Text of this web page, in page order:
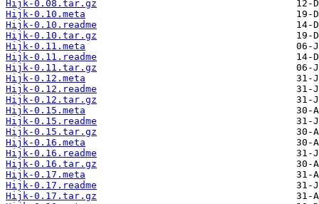
Hijk-0.08.tar.gz
Hijk-0.10.meta
Hijk-0.10.readme
Hijk-0.10.tar.gz
Hijk-0.11.meta
Hijk-0.11.readme
Hijk-0.11.tar.gz
Hijk-0.12.meta
Hijk-0.12.readme
Hijk-0.12.tar.gz
Hijk-0.15.meta
Hijk-0.15.readme
Hijk-0.15.tar.gz
Hijk-0.16.meta
Hijk-0.16.readme
Hijk-0.16.tar.gz
Hijk-0.17.meta
Hijk-0.17.readme
Hijk-0.17.tar.gz